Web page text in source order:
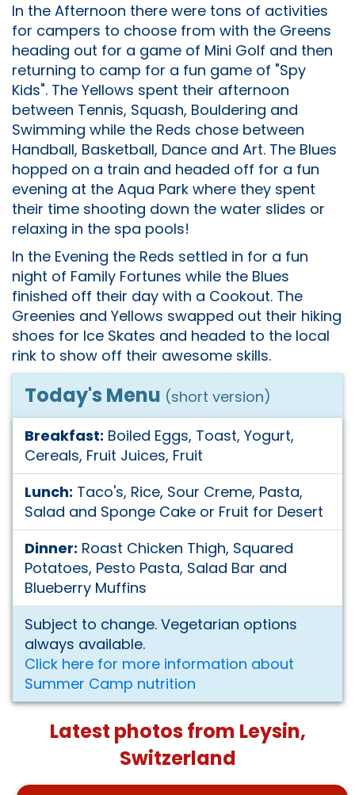
In the Afternoon there were tons of activities
for campers to choose from with the Greens
heading out for a game of Mini Golf and then
returning to camp for a fun game of "Spy
Kids". The Yellows spent their afternoon
between Tennis, Squash, Bouldering and
Swimming while the Reds chose between
Handball, Basketball, Dance and Art. The Blues
hopped on a train and headed off for a fun
evening at the Aqua Park where they spent
their time shooting down the water slides or
relaxing in the spa pools!
In the Evening the Reds settled in for a fun
night of Family Fortunes while the Blues
finished off their day with a Cookout. The
Greenies and Yellows swapped out their hiking
shoes for Ice Skates and headed to the local
rink to show off their awesome skills.
Today's Menu (short version)
Breakfast: Boiled Eggs, Toast, Yogurt,
Cereals, Fruit Juices, Fruit
Lunch: Taco's, Rice, Sour Creme, Pasta,
Salad and Sponge Cake or Fruit for Desert
Dinner: Roast Chicken Thigh, Squared
Potatoes, Pesto Pasta, Salad Bar and
Blueberry Muffins
Subject to change. Vegetarian options
always available.
Click here for more information about
Summer Camp nutrition
Latest photos from Leysin,
Switzerland